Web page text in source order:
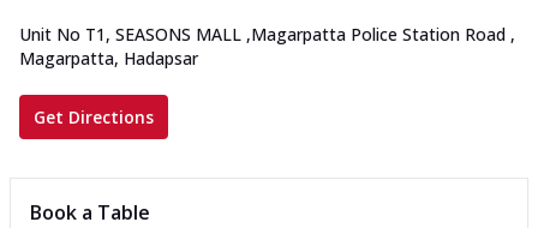
Unit No T1, SEASONS MALL ,Magarpatta Police Station Road ,
Magarpatta, Hadapsar
Get Directions
Book a Table